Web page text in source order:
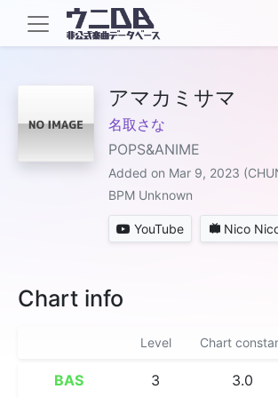
アマカミサマ
名取さな
POPS&ANIME
Added on Mar 9, 2023
BPM Unknown
YouTube Nico
Chart info
Level Chart
BAS 3 3.0